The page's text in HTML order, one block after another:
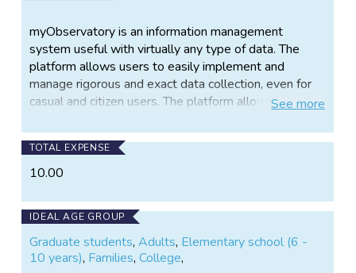
myObservatory is an information management
system useful with virtually any type of data. The
platform allows users to easily implement and
manage rigorous and exact data collection, even for
casual and citizen users. The platform allows you to:
Identify your area of interest (anywhere
on the globe) and map those locations
reference
Seemore
TOTAL EXPENSE
10.00
IDEAL AGE GROUP
Graduate students,Adults, Elementary school (6 -
10 years), Families,College,